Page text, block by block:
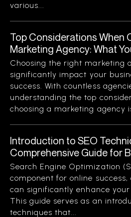
various...
Top Considerations When
Marketing Agency: What
Choosing the right marketing
significantly impact your
success. With countless
understanding the top
choosing a marketing agency
Introduction to SEO
Comprehensive Guide for
Search Engine Optimization
component for online
can significantly enhance your
This guide serves as an
techniques that...